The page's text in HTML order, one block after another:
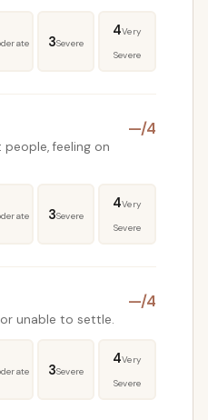
3Severe
4Very
Severe
feeling on
—/4
3Severe
4Very
Severe
unable to settle.
—/4
3Severe
4Very
Severe